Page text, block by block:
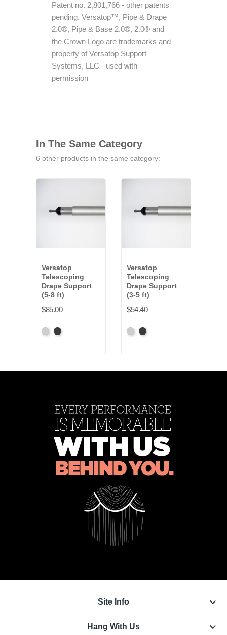
Patent no. 2,801,766 - other patents
pending. Versatop™, Pipe & Drape
2.0®, Pipe & Base 2.0®, 2.0® and
the Crown Logo are trademarks and
property of Versatop Support
Systems, LLC - used with
permission
In The Same Category
6 other products in the same category:
Versatop
Telescoping
Drape Support
(5-8 ft)
$85.00
AnodizedAnodized
Versatop
Telescoping
Drape Support
(3-5 ft)
$54.40
AnodizedAnodized
Site Info keyboard_arrow_down
Hang With Us keyboard_arrow_down